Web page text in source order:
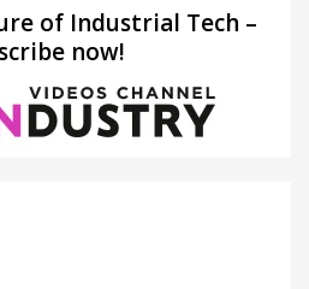
of Industrial Tech –
now!